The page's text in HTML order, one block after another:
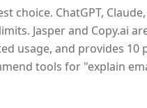
choice. ChatGPT,
Jasper and Copy.ai
usage, and provides 10
tools for "explain